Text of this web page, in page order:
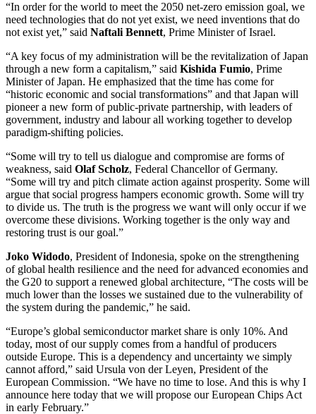
“In order for the world to meet the 2050 net-zero emission goal, we
need technologies that do not yet exist, we need inventions that do
not exist yet,” said Naftali Bennett, Prime Minister of Israel.
“A key focus of my administration will be the revitalization of Japan
through a new form a capitalism,” said Kishida Fumio, Prime
Minister of Japan. He emphasized that the time has come for
“historic economic and social transformations” and that Japan will
pioneer a new form of public-private partnership, with leaders of
government, industry and labour all working together to develop
paradigm-shifting policies.
“Some will try to tell us dialogue and compromise are forms of
weakness, said Olaf Scholz, Federal Chancellor of Germany.
“Some will try and pitch climate action against prosperity. Some will
argue that social progress hampers economic growth. Some will try
to divide us. The truth is the progress we want will only occur if we
overcome these divisions. Working together is the only way and
restoring trust is our goal.”
Joko Widodo, President of Indonesia, spoke on the strengthening
of global health resilience and the need for advanced economies and
the G20 to support a renewed global architecture, “The costs will be
much lower than the losses we sustained due to the vulnerability of
the system during the pandemic,” he said.
“Europe’s global semiconductor market share is only 10%. And
today, most of our supply comes from a handful of producers
outside Europe. This is a dependency and uncertainty we simply
cannot afford,” said Ursula von der Leyen, President of the
European Commission. “We have no time to lose. And this is why I
announce here today that we will propose our European Chips Act
in early February.”